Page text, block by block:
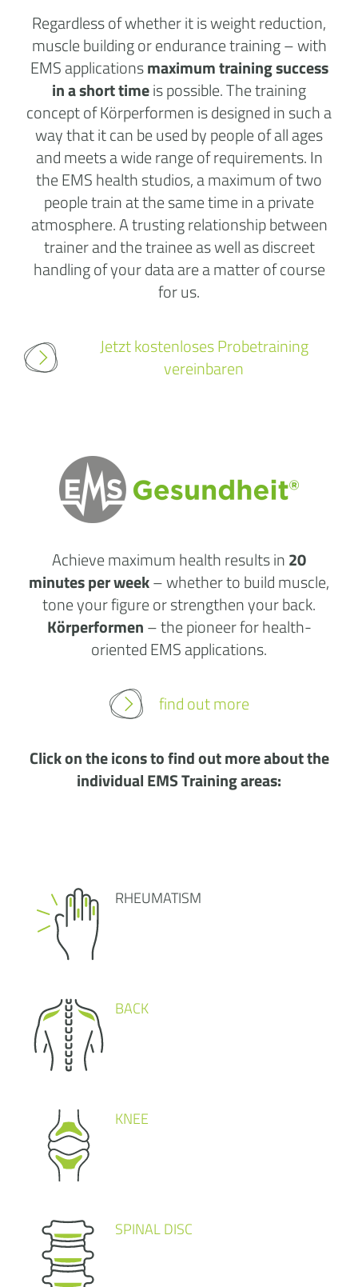
Regardless of whether it is weight reduction,
muscle building or endurance training – with
EMS applicationsmaximum training success
in a short timeis possible. The training
concept of Körperformen is designed in such a
way that it can be used by people of all ages
and meets a wide range of requirements. In
theEMS health studios, a maximum of two
people train at the same time in a private
atmosphere. A trusting relationship between
trainer and the trainee as well as discreet
handling of your data are a matter of course
for us.
Jetzt kostenloses Probetraining
vereinbaren
Achieve maximum health results in20
minutes per week– whether to build muscle,
tone your figure or strengthen your back.
Körperformen– the pioneer for health-
oriented EMS applications.
find out more
Click on the icons to find out more about the
individual EMS Training areas:
RHEUMATISM
BACK
KNEE
SPINAL DISC